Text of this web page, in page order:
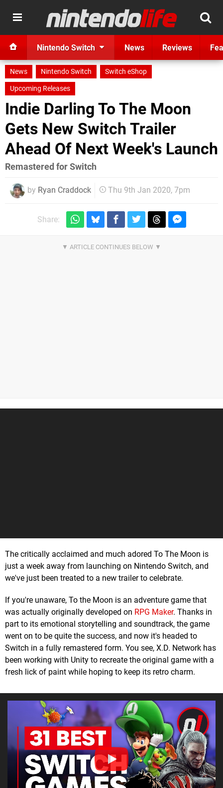
Nintendo Switch News Reviews
News Nintendo Switch
Switch eShop
Upcoming Releases
Indie Darling To The Moon
Gets New Switch Trailer
Ahead Of Next Week's Launch
Remastered for Switch
by Ryan Craddock Thu 9th Jan 2020, 7pm
Share:
The critically acclaimed and much adored To The Moon is
just a week away from launching on Nintendo Switch, and
we've just been treated to a new trailer to celebrate.
If you're unaware, To the Moon is an adventure game that
was actually originally developed on RPG Maker. Thanks in
part to its emotional storytelling and soundtrack, the game
went on to be quite the success, and now it's headed to
Switch in a fully remastered form. You see, X.D. Network has
been working with Unity to recreate the original game with a
fresh lick of paint while hoping to keep its retro charm.